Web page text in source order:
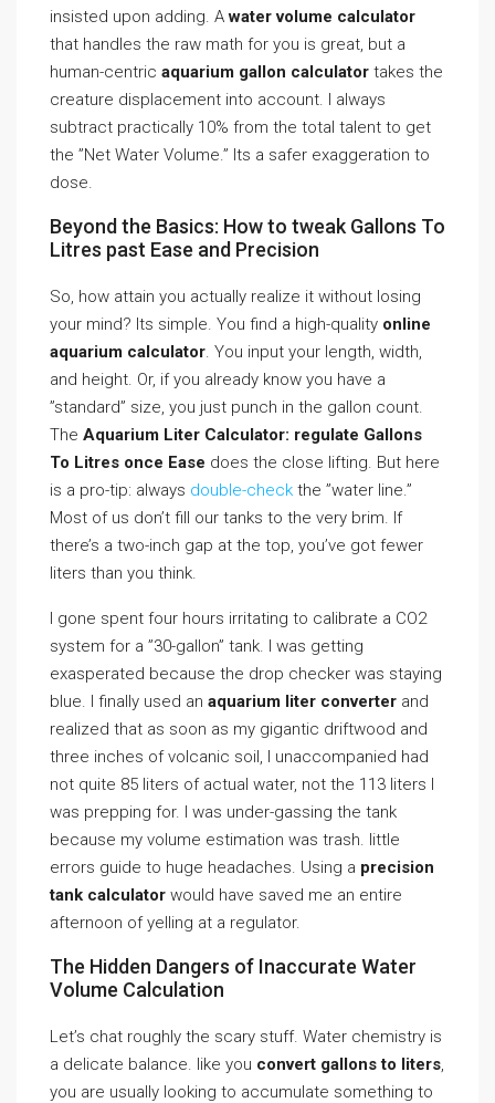
insisted upon adding. Awater volume calculator
that handles the raw math for you is great, but a
human-centric aquarium gallon calculator takes the
creature displacement into account. I always
subtract practically 10% from the total talent to get
the ”Net Water Volume.” Its a safer exaggeration to
dose.
Beyond the Basics: How to tweak Gallons To
Litres past Ease and Precision
So, how attain you actually realize it without losing
your mind? Its simple. You find a high-quality online
aquarium calculator. You input your length, width,
and height. Or, if you already know you have a
”standard” size, you just punch in the gallon count.
The Aquarium Liter Calculator: regulate Gallons
To Litres once Ease does the close lifting. But here
is a pro-tip: always double-check the ”water line.”
Most of us don’t fill our tanks to the very brim. If
there’s a two-inch gap at the top, you’ve got fewer
liters than you think.
I gone spent four hours irritating to calibrate a CO2
system for a ”30-gallon” tank. I was getting
exasperated because the drop checker was staying
blue. I finally used an aquarium liter converter and
realized that as soon as my gigantic driftwood and
three inches of volcanic soil, I unaccompanied had
not quite 85 liters of actual water, not the 113 liters I
was prepping for. I was under-gassing the tank
because my volume estimation was trash. little
errors guide to huge headaches. Using a precision
tank calculator would have saved me an entire
afternoon of yelling at a regulator.
The Hidden Dangers of Inaccurate Water
Volume Calculation
Let’s chat roughly the scary stuff. Water chemistry is
a delicate balance. like you convert gallons to liters,
you are usually looking to accumulate something to